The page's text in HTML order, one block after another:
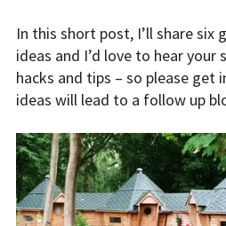
In this short post, I’ll share
ideas and I’d love to hear your
hacks and tips – so please get
ideas will lead to a follow up